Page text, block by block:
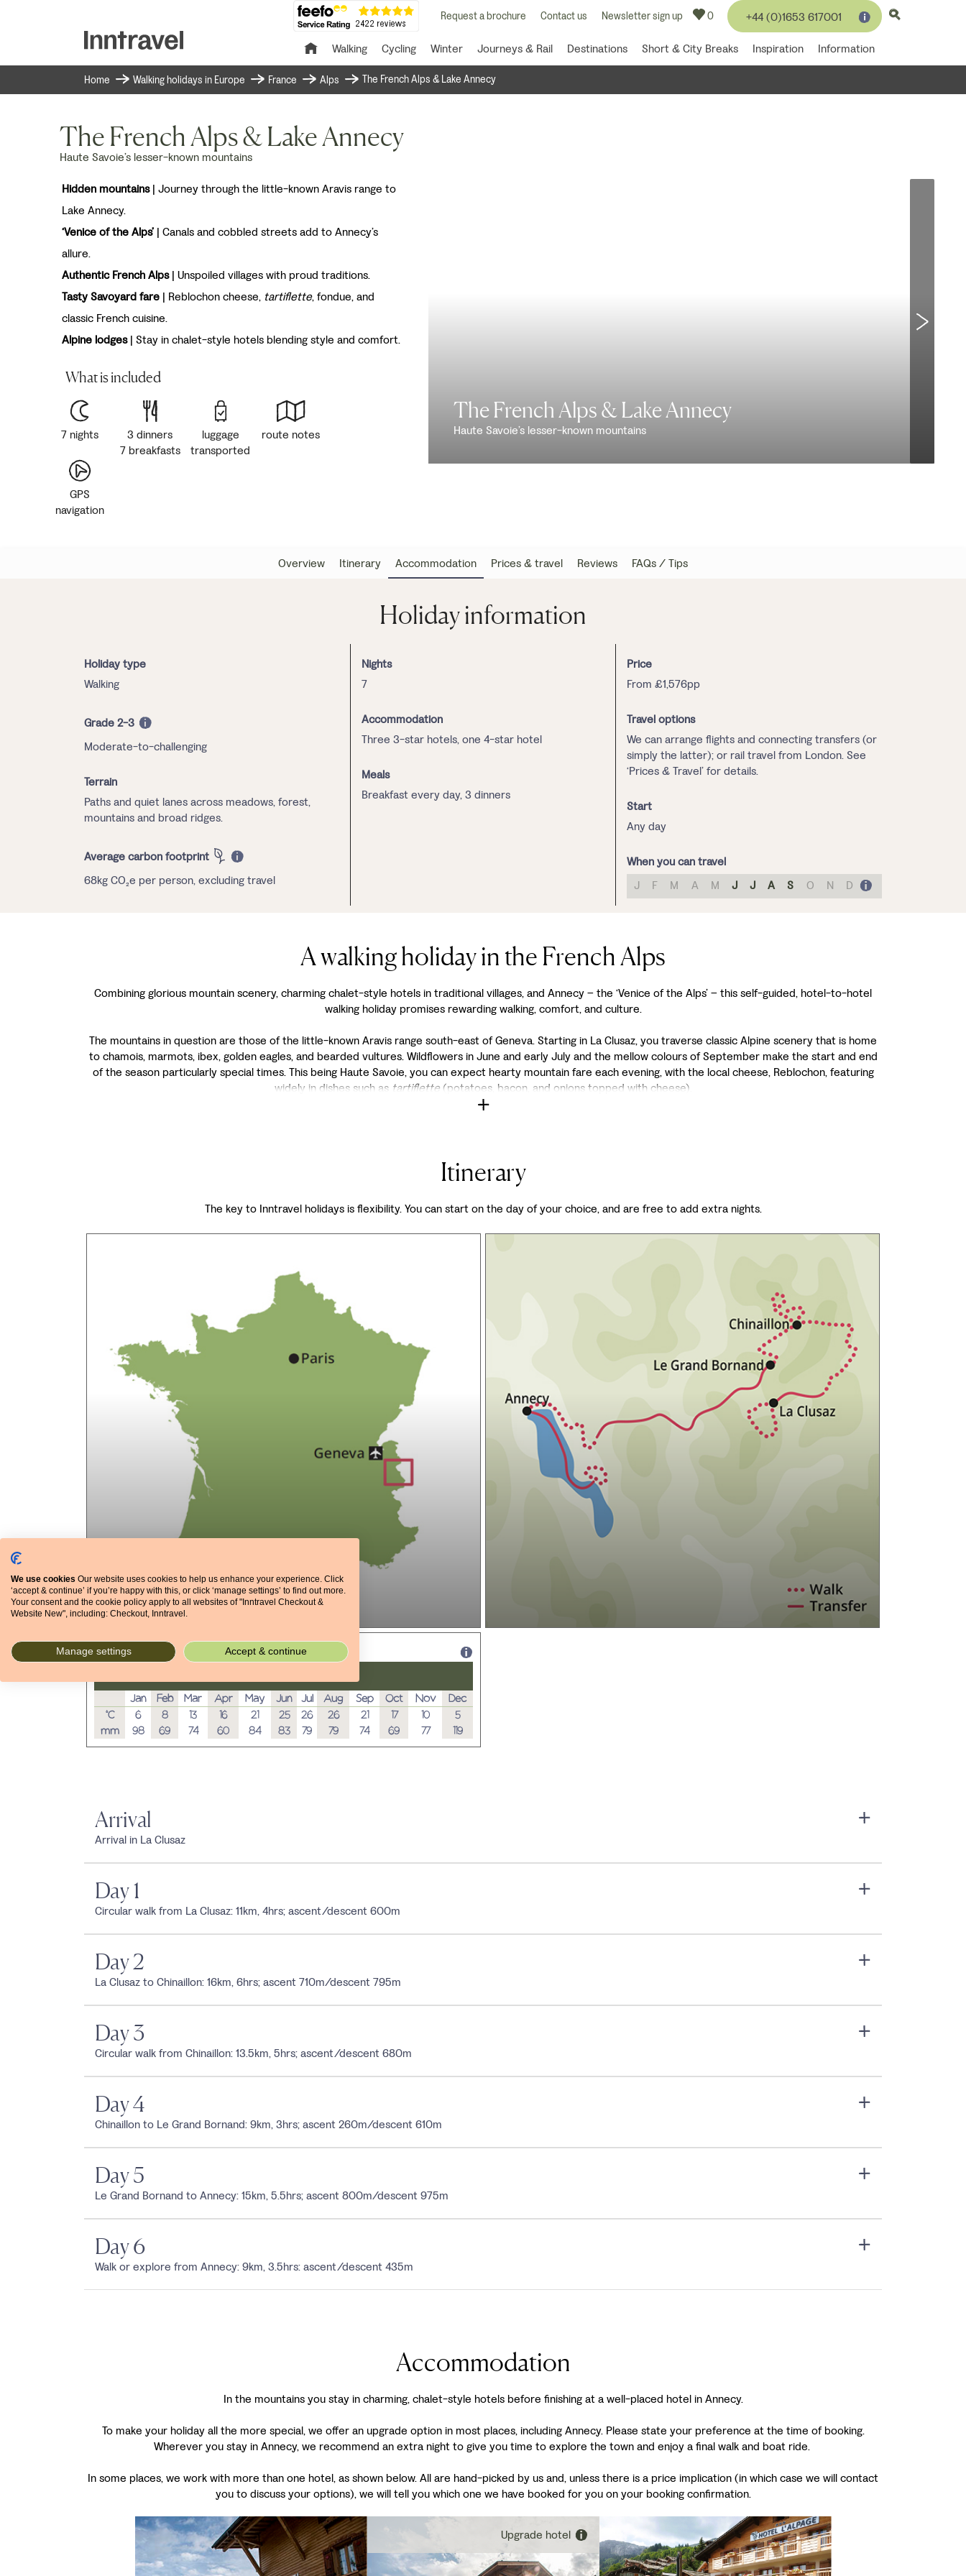
Request a brochure Contact us Newsletter sign up 0 +44 (0)1653 617001
Walking Cycling Winter Journeys & Rail Destinations Short & City Breaks Inspiration Information
Home Walking holidays in Europe France Alps The French Alps & Lake Annecy
The French Alps & Lake Annecy
Haute Savoie’s lesser-known mountains
Hidden mountains| Journey through the little-known Aravis range to
Lake Annecy.
‘Venice of the Alps’ | Canals and cobbled streets add to Annecy’s
allure.
Authentic French Alps| Unspoiled villages with proud traditions.
Tasty Savoyard fare | Reblochon cheese, tartiflette, fondue, and
classic French cuisine.
Alpine lodges| Stay in chalet-style hotels blending style and comfort.
What is included
7 nights
3 dinners
7 breakfasts
luggage
transported
route notes
GPS
navigation
The French Alps & Lake Annecy
Haute Savoie’s lesser-known mountains
Overview Itinerary Accommodation Prices & travel Reviews FAQs / Tips
Holiday information
Holiday type
Walking
Grade 2-3
Moderate-to-challenging
Terrain
Paths and quiet lanes across meadows, forest,
mountains and broad ridges.
Average carbon footprint
68kg CO₂e per person, excluding travel
Nights
7
Accommodation
Three 3-star hotels, one 4-star hotel
Meals
Breakfast every day, 3 dinners
Price
From £1,576pp
Travel options
We can arrange flights and connecting transfers (or
simply the latter); or rail travel from London. See
‘Prices & Travel’ for details.
Start
Any day
When you can travel
J
F M A M J J A S O N D
A walking holiday in the French Alps
Combining glorious mountain scenery, charming chalet-style hotels in traditional villages, and Annecy – the ‘Venice of the Alps’ – this self-guided, hotel-to-hotel
walking holiday promises rewarding walking, comfort, and culture.
The mountains in question are those of the little-known Aravis range south-east of Geneva. Starting in La Clusaz, you traverse classic Alpine scenery that is home
to chamois, marmots, ibex, golden eagles, and bearded vultures. Wildflowers in June and early July and the mellow colours of September make the start and end
of the season particularly special times. This being Haute Savoie, you can expect hearty mountain fare each evening, with the local cheese, Reblochon, featuring
widely in dishes such as tartiflette (potatoes, bacon, and onions topped with cheese).
Itinerary
The key to Inntravel holidays is flexibility. You can start on the day of your choice, and are free to add extra nights.
Jan
Feb Mar Apr May Jun Jul Aug Sep Oct Nov
Dec
°C
6 8 13 16 21 25 26 26 21 17 10
5
mm
98 69 74 60 84 83 79 79 74 69 77 119
Arrival
Arrival in La Clusaz
Day 1
Circular walk from La Clusaz: 11km, 4hrs; ascent/descent 600m
Day 2
La Clusaz to Chinaillon: 16km, 6hrs; ascent 710m/descent 795m
Day 3
Circular walk from Chinaillon: 13.5km, 5hrs; ascent/descent 680m
Day 4
Chinaillon to Le Grand Bornand: 9km, 3hrs; ascent 260m/descent 610m
Day 5
Le Grand Bornand to Annecy: 15km, 5.5hrs; ascent 800m/descent 975m
Day 6
Walk or explore from Annecy: 9km, 3.5hrs: ascent/descent 435m
Accommodation
In the mountains you stay in charming, chalet-style hotels before finishing at a well-placed hotel in Annecy.
To make your holiday all the more special, we offer an upgrade option in most places, including Annecy. Please state your preference at the time of booking.
Wherever you stay in Annecy, we recommend an extra night to give you time to explore the town and enjoy a final walk and boat ride.
In some places, we work with more than one hotel, as shown below. All are hand-picked by us and, unless there is a price implication (in which case we will contact
you to discuss your options), we will tell you which one we have booked for you on your booking confirmation.
Upgrade hotel
We use cookies Our website uses cookies to help us enhance your experience. Click
‘accept & continue’ if you’re happy with this, or click ‘manage settings’ to find out more.
Your consent and the cookie policy apply to all websites of "Inntravel Checkout &
Website New", including: Checkout, Inntravel.
Manage settings Accept & continue